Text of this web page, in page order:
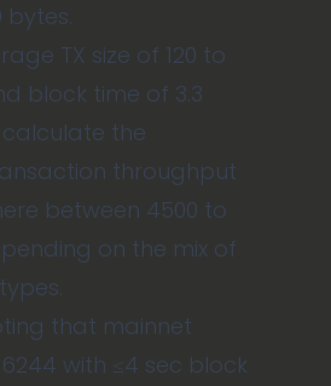
bytes.
TX size of 120 to
block time of 3.3
the
throughput
between 4500 to
on the mix of
that mainnet
with ≤4 sec block